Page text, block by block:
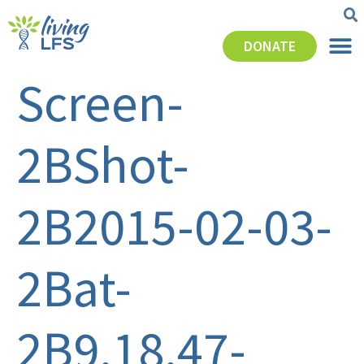
DONATE
Screen-
2BShot-
2B2015-02-03-
2Bat-
2B9.18.47-